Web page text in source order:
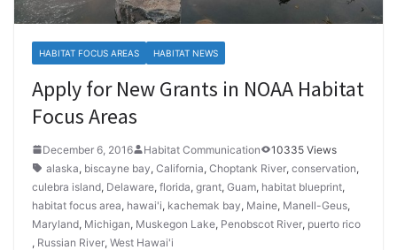
HABITAT FOCUS AREAS HABITAT NEWS
Apply for New Grants in NOAA Habitat
Focus Areas
December 6, 2016 Habitat Communication
10335 Views
alaska, biscayne bay, California, Choptank River, conservation,
culebra island, Delaware, florida, grant, Guam, habitat blueprint,
habitat focus area, hawai'i, kachemak bay, Maine, Manell-Geus,
Maryland, Michigan, Muskegon Lake, Penobscot River, puerto rico
, Russian River, West Hawai'i